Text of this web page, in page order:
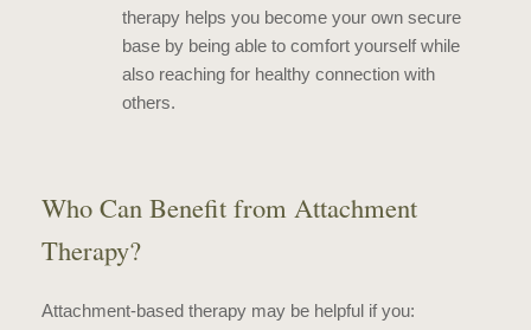
therapy helps you become your own secure
base by being able to comfort yourself while
also reaching for healthy connection with
others.
Who Can Benefit from Attachment
Therapy?
Attachment-based therapy may be helpful if you: